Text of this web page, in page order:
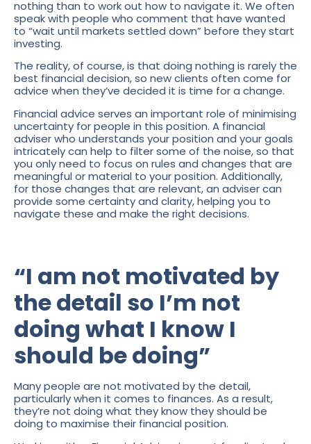
nothing than to work out how to navigate it. We often
speak with people who comment that have wanted
to “wait until markets settled down” before they start
investing.
The reality, of course, is that doing nothing is rarely the
best financial decision, so new clients often come for
advice when they’ve decided it is time for a change.
Financial advice serves an important role of minimising
uncertainty for people in this position. A financial
adviser who understands your position and your goals
intricately can help to filter some of the noise, so that
you only need to focus on rules and changes that are
meaningful or material to your position. Additionally,
for those changes that are relevant, an adviser can
provide some certainty and clarity, helping you to
navigate these and make the right decisions.
“I am not motivated by
the detail so I’m not
doing what I know I
should be doing”
Many people are not motivated by the detail,
particularly when it comes to finances. As a result,
they’re not doing what they know they should be
doing to maximise their financial position.